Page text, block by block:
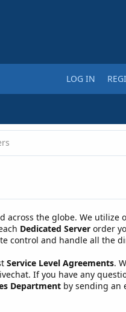
LOG IN
across the globe. We utilize
Dedicated Server order
control and handle all the
Service Level Agreements.
If you have any
Department by sending an